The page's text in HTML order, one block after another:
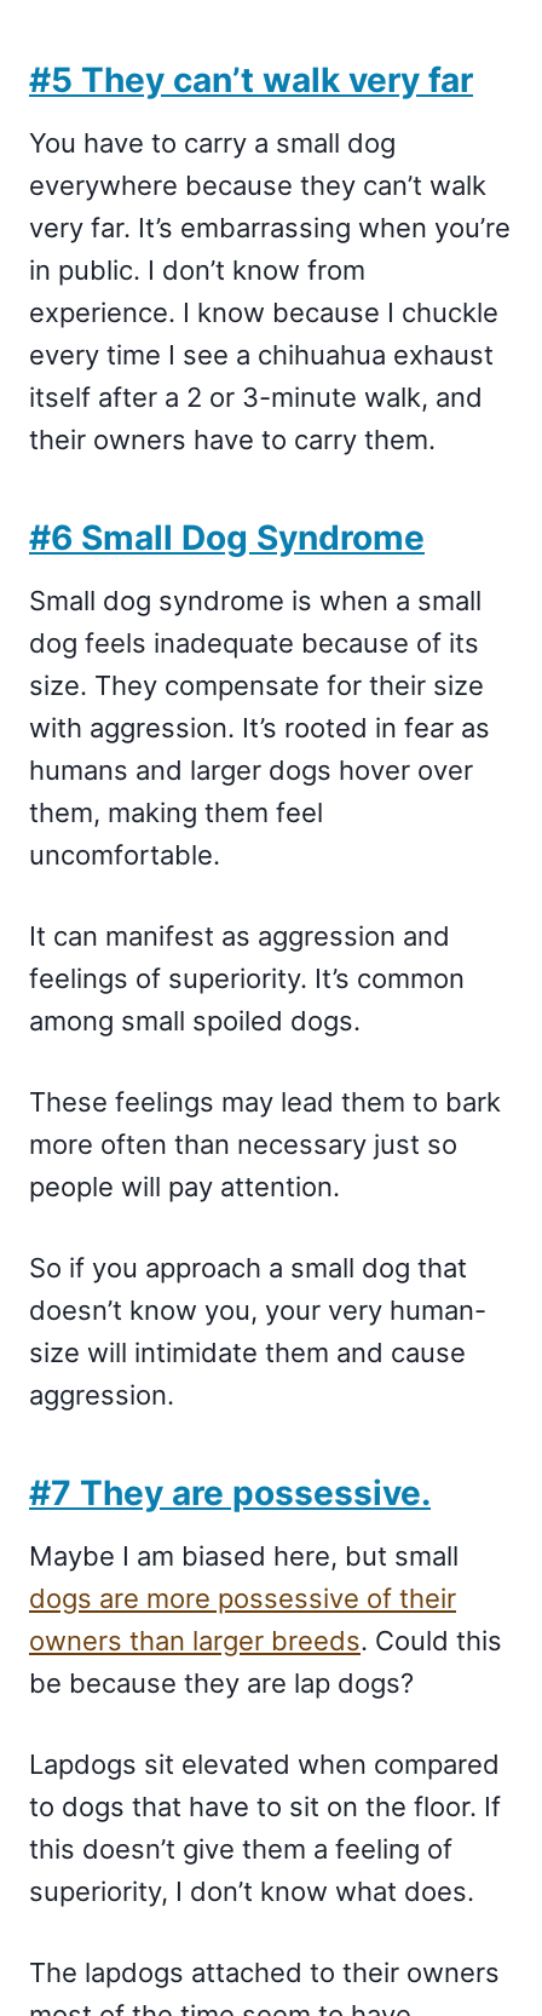
#5 They can’t walk very far
You have to carry a small dog
everywhere because they can’t walk
very far. It’s embarrassing when you’re
in public. I don’t know from
experience. I know because I chuckle
every time I see a chihuahua exhaust
itself after a 2 or 3-minute walk, and
their owners have to carry them.
#6 Small Dog Syndrome
Small dog syndrome is when a small
dog feels inadequate because of its
size. They compensate for their size
with aggression. It’s rooted in fear as
humans and larger dogs hover over
them, making them feel
uncomfortable.
It can manifest as aggression and
feelings of superiority. It’s common
among small spoiled dogs.
These feelings may lead them to bark
more often than necessary just so
people will pay attention.
So if you approach a small dog that
doesn’t know you, your very human-
size will intimidate them and cause
aggression.
#7 They are possessive.
Maybe I am biased here, but small
dogs are more possessive of their
owners than larger breeds. Could this
be because they are lap dogs?
Lapdogs sit elevated when compared
to dogs that have to sit on the floor. If
this doesn’t give them a feeling of
superiority, I don’t know what does.
The lapdogs attached to their owners